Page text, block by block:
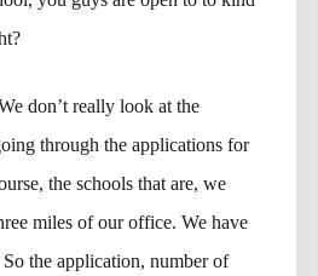
don’t really look at the
through the applications for
the schools that are, we
miles of our office. We have
the application, number of